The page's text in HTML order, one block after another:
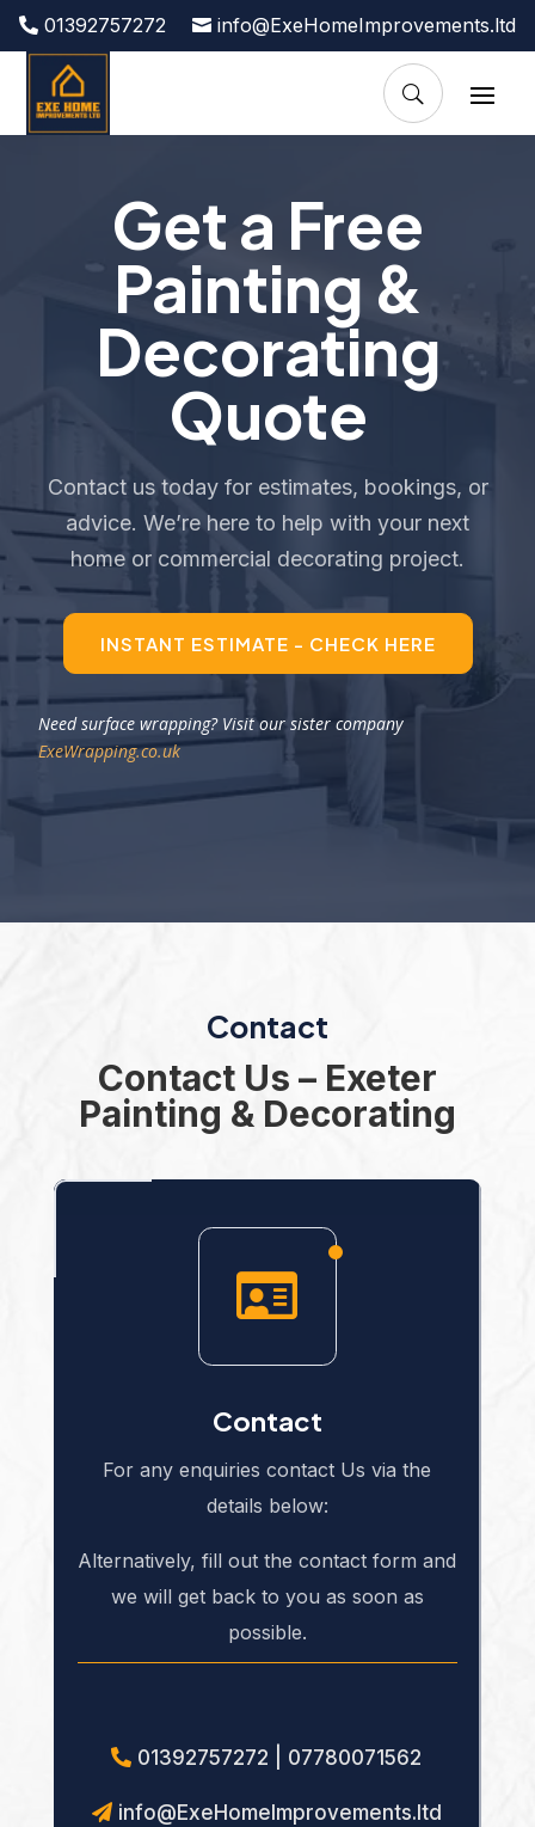
01392757272 info@ExeHomeImprovements.ltd
Get a Free
Painting &
Decorating
Quote
Contact us today for estimates, bookings, or
advice. We’re here to help with your next
home or commercial decorating project.
INSTANT ESTIMATE - CHECK HERE
Need surface wrapping? Visit our sister company
ExeWrapping.co.uk
Contact
Contact Us – Exeter
Painting & Decorating

Contact
For any enquiries contact Us via the
details below:
Alternatively, fill out the contact form and
we will get back to you as soon as
possible.
01392757272 | 07780071562
info@ExeHomeImprovements.ltd